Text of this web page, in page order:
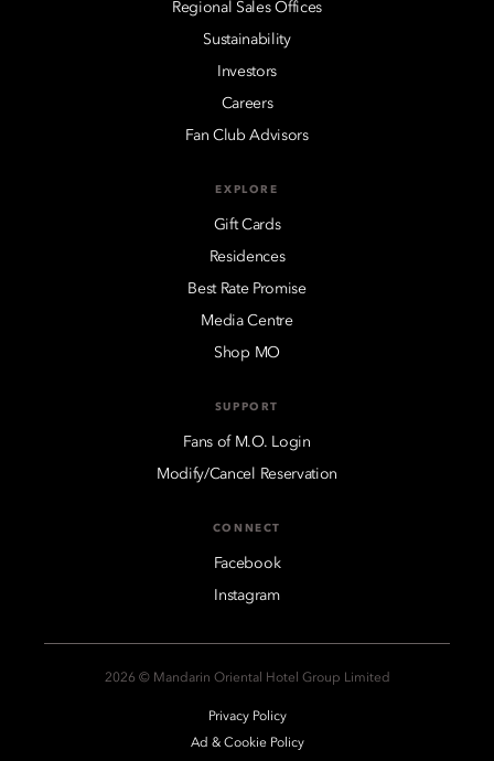
Regional Sales Offices
Sustainability
Investors
Careers
Fan Club Advisors
EXPLORE
Gift Cards
Residences
Best Rate Promise
Media Centre
Shop MO
SUPPORT
Fans of M.O. Login
Modify/Cancel Reservation
CONNECT
Facebook
Instagram
2026 © Mandarin Oriental Hotel Group Limited
Privacy Policy
Ad & Cookie Policy